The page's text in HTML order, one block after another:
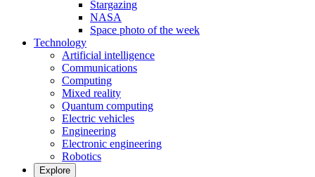
Stargazing
NASA
Space photo of the week
Technology
Artificial intelligence
Communications
Computing
Mixed reality
Quantum computing
Electric vehicles
Engineering
Electronic engineering
Robotics
Explore